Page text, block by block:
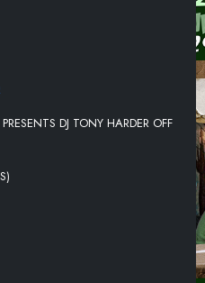
& RICH HOMIE QUAN)
STRAIGHT HARLEM
SCOTT-GATTI
PRESENTS DJ TONY HARDER OFF